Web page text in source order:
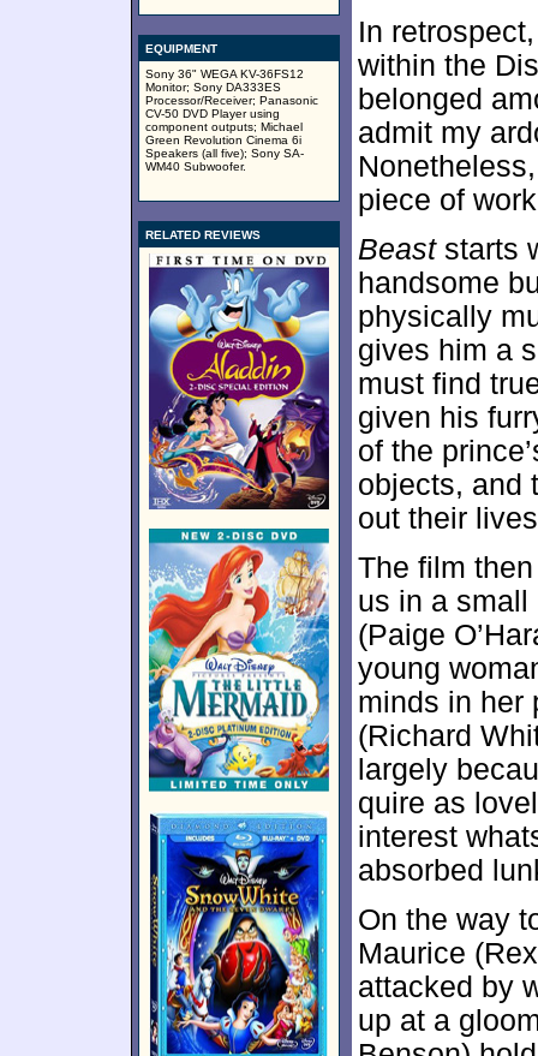
EQUIPMENT
Sony 36" WEGA KV-36FS12
Monitor; Sony DA333ES
Processor/Receiver; Panasonic
CV-50 DVD Player using
component outputs; Michael
Green Revolution Cinema 6i
Speakers (all five); Sony SA-
WM40 Subwoofer.
RELATED REVIEWS
In
within the
belonged
admit my
piece of
Beaststarts
handsome
physically
gives him a
must find
given his
of the
objects, and
out their
The film
us in a small
(Paige
young
minds in her
(Richard
largely
quire as
interest
absorbed
On the way
Maurice
attacked by
up at a